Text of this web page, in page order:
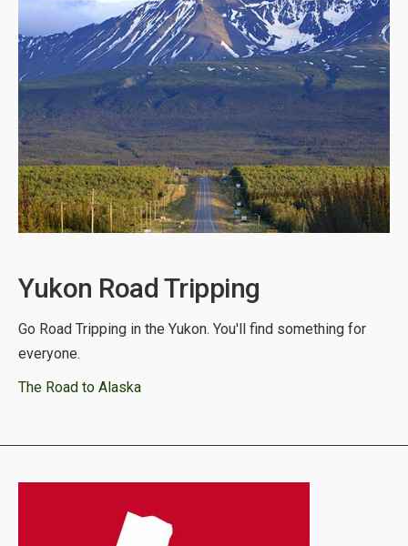
Yukon Road Tripping
Go Road Tripping in the Yukon. You'll find something for
everyone.
The Road to Alaska